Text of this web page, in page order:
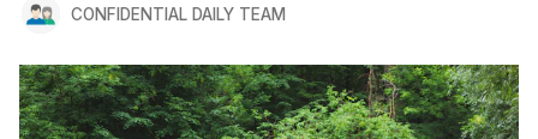
CONFIDENTIAL DAILY TEAM